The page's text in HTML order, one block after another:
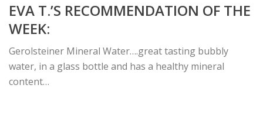
EVA T.’S RECOMMENDATION OF THE
WEEK:
Gerolsteiner Mineral Water….great tasting bubbly
water, in a glass bottle and has a healthy mineral
content…